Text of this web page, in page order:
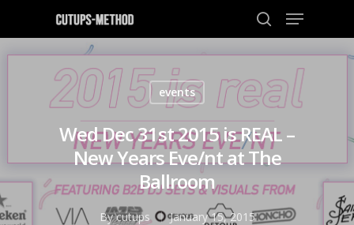
Hit enter to search or ESC to close
events
Wed Dec 31st 2015 is REAL –
New Years Eve/nt at The
Ballroom
Bycutups
January 15, 2015